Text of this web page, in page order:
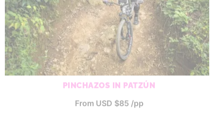
PINCHAZOS IN PATZÚN
From USD $85 /pp